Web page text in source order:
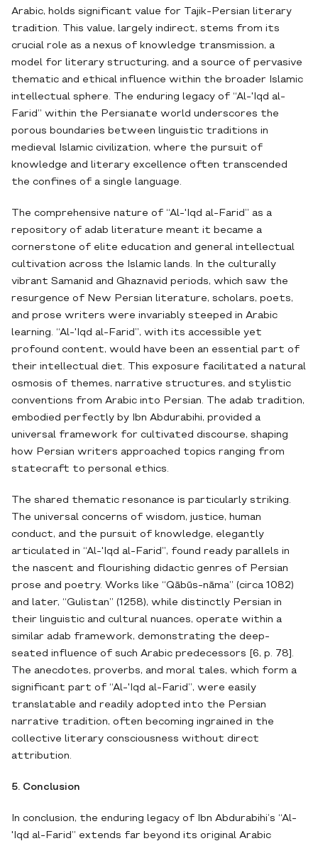
Arabic, holds significant value for Tajik-Persian literary
tradition. This value, largely indirect, stems from its
crucial role as a nexus of knowledge transmission, a
model for literary structuring, and a source of pervasive
thematic and ethical influence within the broader Islamic
intellectual sphere. The enduring legacy of “Al-'Iqd al-
Farid” within the Persianate world underscores the
porous boundaries between linguistic traditions in
medieval Islamic civilization, where the pursuit of
knowledge and literary excellence often transcended
the confines of a single language.
The comprehensive nature of “Al-'Iqd al-Farid” as a
repository of adab literature meant it became a
cornerstone of elite education and general intellectual
cultivation across the Islamic lands. In the culturally
vibrant Samanid and Ghaznavid periods, which saw the
resurgence of New Persian literature, scholars, poets,
and prose writers were invariably steeped in Arabic
learning. “Al-'Iqd al-Farid”, with its accessible yet
profound content, would have been an essential part of
their intellectual diet. This exposure facilitated a natural
osmosis of themes, narrative structures, and stylistic
conventions from Arabic into Persian. The adab tradition,
embodied perfectly by Ibn Abdurabihi, provided a
universal framework for cultivated discourse, shaping
how Persian writers approached topics ranging from
statecraft to personal ethics.
The shared thematic resonance is particularly striking.
The universal concerns of wisdom, justice, human
conduct, and the pursuit of knowledge, elegantly
articulated in “Al-'Iqd al-Farid”, found ready parallels in
the nascent and flourishing didactic genres of Persian
prose and poetry. Works like “Qābūs-nāma” (circa 1082)
and later, “Gulistan” (1258), while distinctly Persian in
their linguistic and cultural nuances, operate within a
similar adab framework, demonstrating the deep-
seated influence of such Arabic predecessors [6, p. 78].
The anecdotes, proverbs, and moral tales, which form a
significant part of “Al-'Iqd al-Farid”, were easily
translatable and readily adopted into the Persian
narrative tradition, often becoming ingrained in the
collective literary consciousness without direct
attribution.
5. Conclusion
In conclusion, the enduring legacy of Ibn Abdurabihi’s “Al-
'Iqd al-Farid” extends far beyond its original Arabic